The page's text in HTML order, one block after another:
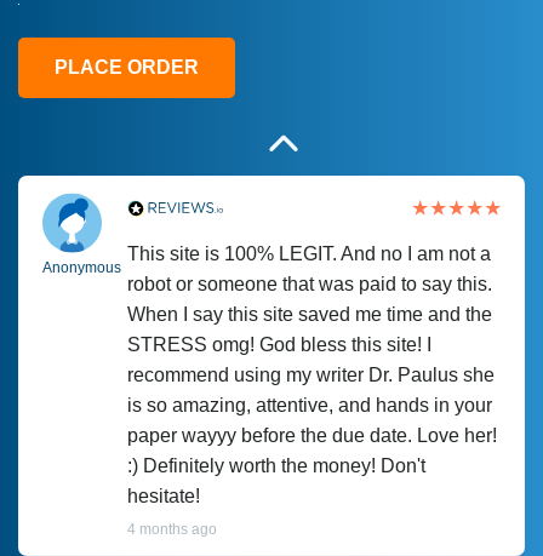
PLACE ORDER
Anonymous
This site is 100% LEGIT. And no I am not a
robot or someone that was paid to say this.
When I say this site saved me time and the
STRESS omg! God bless this site! I
recommend using my writer Dr. Paulus she
is so amazing, attentive, and hands in your
paper wayyy before the due date. Love her!
:) Definitely worth the money! Don't
hesitate!
4 months ago